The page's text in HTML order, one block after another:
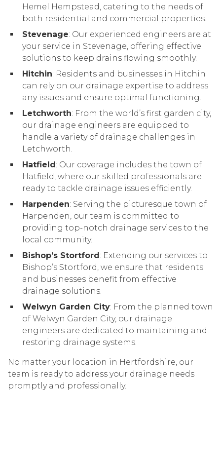
Hemel Hempstead, catering to the needs of
both residential and commercial properties.
Stevenage: Our experienced engineers are at
your service in Stevenage, offering effective
solutions to keep drains flowing smoothly.
Hitchin: Residents and businesses in Hitchin
can rely on our drainage expertise to address
any issues and ensure optimal functioning.
Letchworth: From the world’s first garden city,
our drainage engineers are equipped to
handle a variety of drainage challenges in
Letchworth.
Hatfield: Our coverage includes the town of
Hatfield, where our skilled professionals are
ready to tackle drainage issues efficiently.
Harpenden: Serving the picturesque town of
Harpenden, our team is committed to
providing top-notch drainage services to the
local community.
Bishop’s Stortford: Extending our services to
Bishop’s Stortford, we ensure that residents
and businesses benefit from effective
drainage solutions.
Welwyn Garden City: From the planned town
of Welwyn Garden City, our drainage
engineers are dedicated to maintaining and
restoring drainage systems.
No matter your location in Hertfordshire, our
team is ready to address your drainage needs
promptly and professionally.